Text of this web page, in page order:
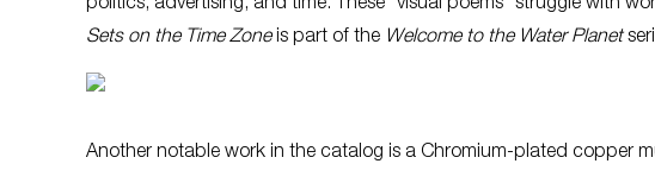
politics, advertising, and time. These “visual poems” struggle with
Sets on the Time Zoneis part of the Welcome to the Water Planet
Another notable work in the catalog is a Chromium-plated copper